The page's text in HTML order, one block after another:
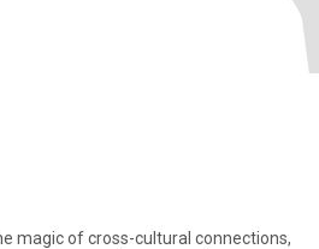
magic of cross-cultural connections,